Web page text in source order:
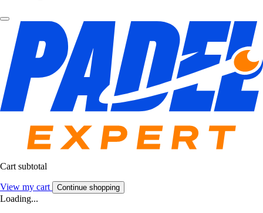
Cart subtotal
View my cart Continue shopping
Loading...